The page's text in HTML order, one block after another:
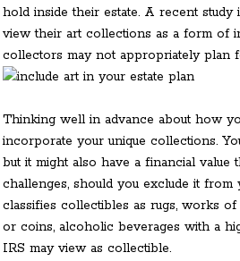
hold inside their estate. A recent
view their art collections as a form of
collectors may not appropriately plan
Thinking well in advance about how
incorporate your unique collections.
but it might also have a financial
challenges, should you exclude it
classifies collectibles as rugs, works of
or coins, alcoholic beverages with a
IRS may view as collectible.